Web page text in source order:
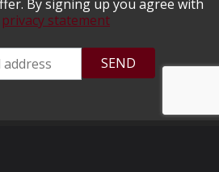
By signing up you agree with
privacy statement